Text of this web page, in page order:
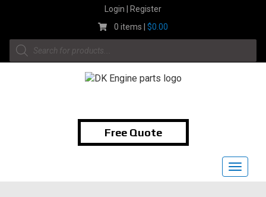
Login | Register
0 items |$0.00
Products
search
Free Quote
Toggle